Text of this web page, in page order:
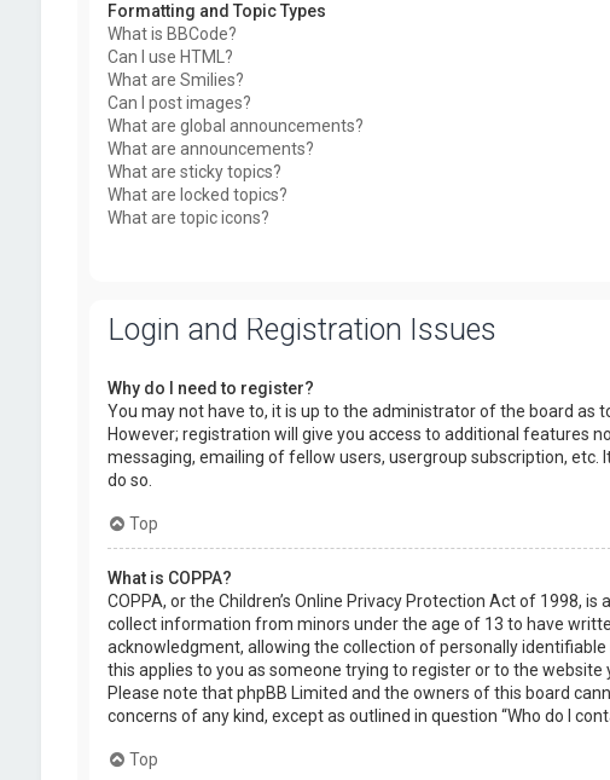
Formatting and Topic Types
What is BBCode?
Can I use HTML?
What are Smilies?
Can I post images?
What are global announcements?
What are announcements?
What are sticky topics?
What are locked topics?
What are topic icons?
Login and Registration Issues
Why do I need to register?
You may not have to, it is up to the administrator of the board as
However; registration will give you access to additional features
messaging, emailing of fellow users, usergroup subscription,
do so.
Top
What is COPPA?
COPPA, or the Children’s Online Privacy Protection Act of 1998,
collect information from minors under the age of 13 to have
acknowledgment, allowing the collection of personally
this applies to you as someone trying to register or to the
Please note that phpBB Limited and the owners of this board
concerns of any kind, except as outlined in question “Who do I
Top